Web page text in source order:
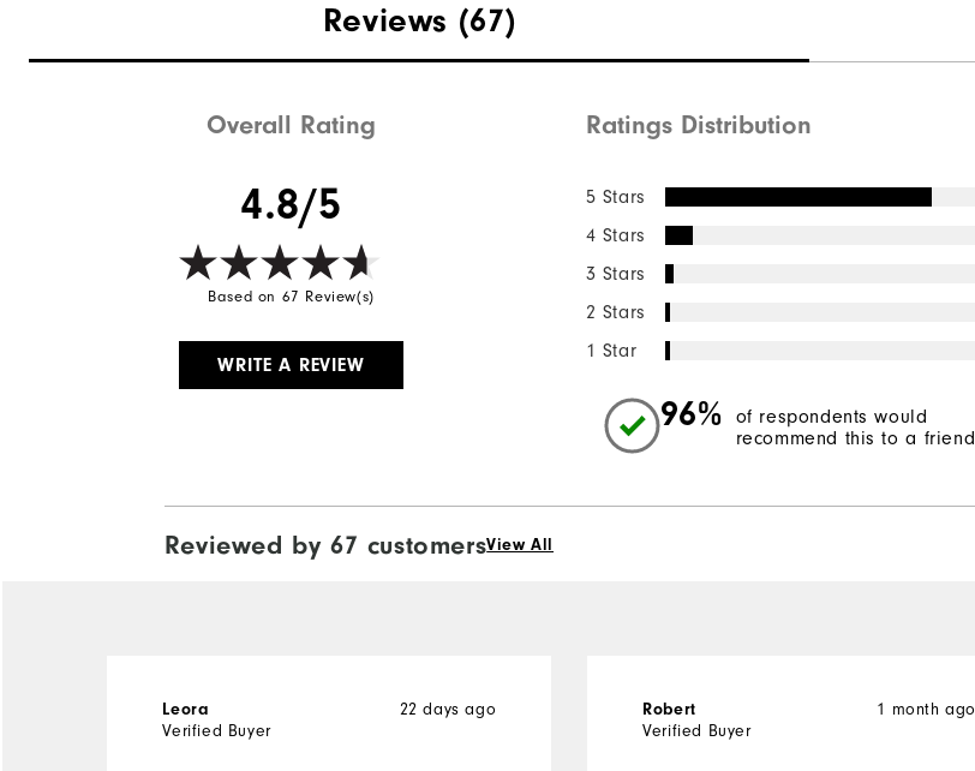
Reviews (67)
Overall Rating
4.8/5
Based on 67 Review(s)
WRITE A REVIEW
Ratings Distribution
5 Stars
4 Stars
3 Stars
2 Stars
1 Star
96%
of respondents would
recommend this to a friend
Reviewed by 67 customersView All
22 days ago
Leora
Verified Buyer
1 month ago
Robert
Verified Buyer